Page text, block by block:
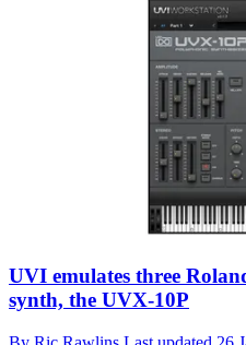
UVI emulates three
synth, the UVX-10P